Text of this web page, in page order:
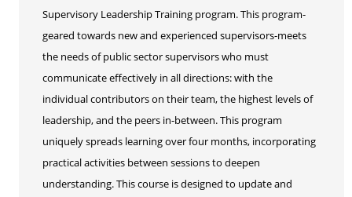
Supervisory Leadership Training program. This program-
geared towards new and experienced supervisors-meets
the needs of public sector supervisors who must
communicate effectively in all directions: with the
individual contributors on their team, the highest levels of
leadership, and the peers in-between. This program
uniquely spreads learning over four months, incorporating
practical activities between sessions to deepen
understanding. This course is designed to update and